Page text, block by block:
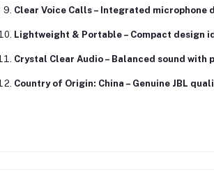
Clear Voice Calls– Integrated microphone
Lightweight & Portable– Compact design
Crystal Clear Audio– Balanced sound with
Country of Origin: China – Genuine JBL